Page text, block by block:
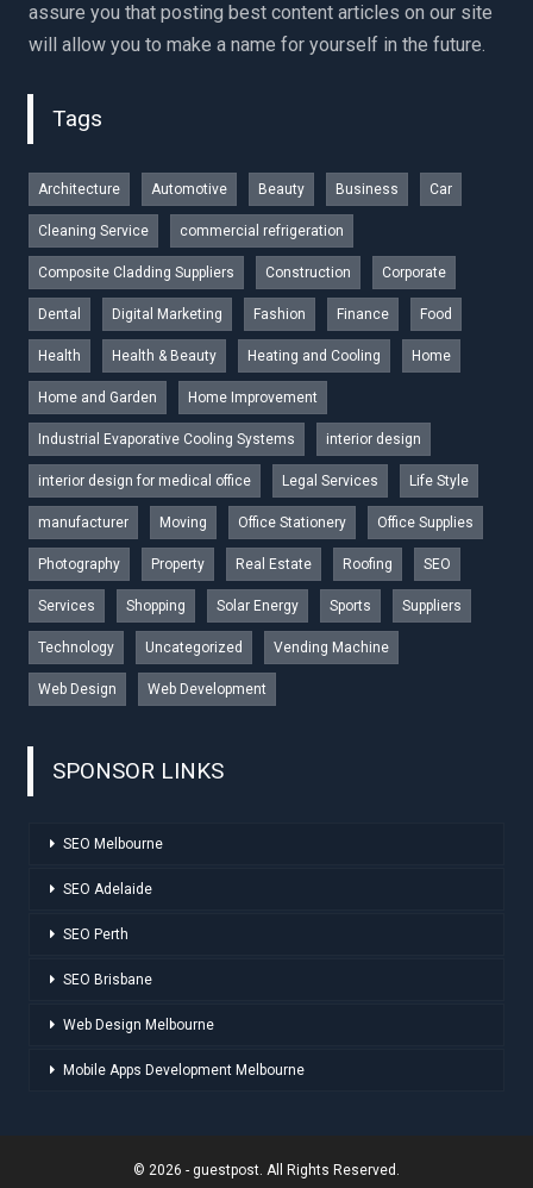
assure you that posting best content articles on our site
will allow you to make a name for yourself in the future.
Tags
Architecture Automotive Beauty Business Car
Cleaning Service commercial refrigeration
Composite Cladding Suppliers Construction Corporate
Dental Digital Marketing Fashion Finance Food
Health Health & Beauty Heating and Cooling Home
Home and Garden Home Improvement
Industrial Evaporative Cooling Systems interior design
interior design for medical office Legal Services Life Style
manufacturer Moving Office Stationery Office Supplies
Photography Property Real Estate Roofing SEO
Services Shopping Solar Energy Sports Suppliers
Technology Uncategorized Vending Machine
Web Design Web Development
SPONSOR LINKS
SEO Melbourne
SEO Adelaide
SEO Perth
SEO Brisbane
Web Design Melbourne
Mobile Apps Development Melbourne
© 2026 - guestpost. All Rights Reserved.